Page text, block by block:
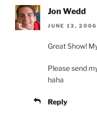
Jon Wedd
JUNE 13,
Great Show!
Please send
haha
Reply